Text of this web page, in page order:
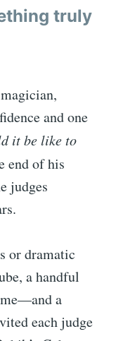
truly
and one
it be like to
end of his
judges
or dramatic
a handful
a
each judge